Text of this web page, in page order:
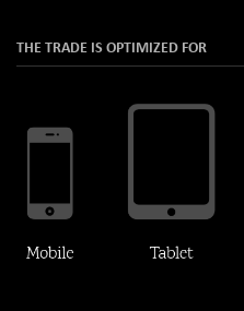
THE TRADE IS OPTIMIZED FOR